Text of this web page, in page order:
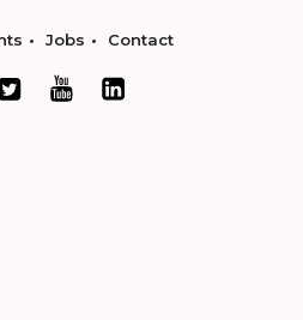
Jobs Contact